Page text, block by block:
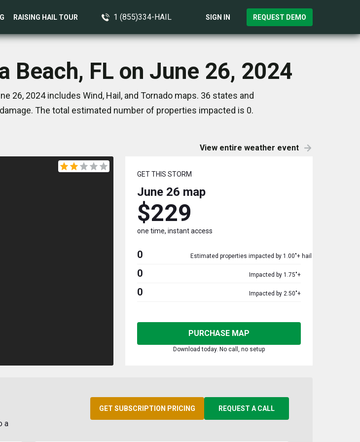
RAISING HAIL TOUR 1 (855)334-HAIL SIGN IN REQUEST DEMO
Beach, FL on June 26, 2024
26, 2024 includes Wind, Hail, and Tornado maps. 36 states and
The total estimated number of properties impacted is 0.
View entire weather event
GET THIS STORM
June 26 map
$229
one time, instant access
0 Estimated properties impacted by 1.00"+ hail
0 Impacted by 1.75"+
0 Impacted by 2.50"+
PURCHASE MAP
Download today. No call, no setup
a
GET SUBSCRIPTION PRICING REQUEST A CALL